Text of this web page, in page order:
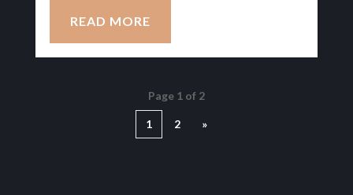
READ MORE
Page 1 of 2
1 2 »